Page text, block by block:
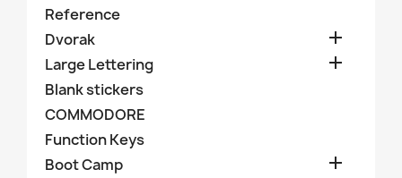
Reference
Dvorak

Large Lettering 
Blank stickers
COMMODORE
Function Keys
Boot Camp
